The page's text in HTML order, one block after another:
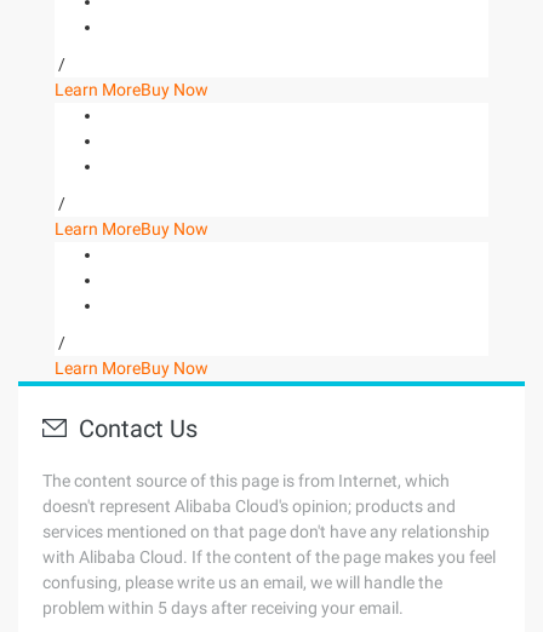
/
Learn MoreBuy Now
/
Learn MoreBuy Now
/
Learn MoreBuy Now
Contact Us
The content source of this page is from Internet, which
doesn't represent Alibaba Cloud's opinion; products and
services mentioned on that page don't have any relationship
with Alibaba Cloud. If the content of the page makes you feel
confusing, please write us an email, we will handle the
problem within 5 days after receiving your email.